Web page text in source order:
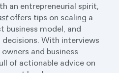
an entrepreneurial spirit,
offers tips on scaling a
business model, and
With interviews
and business
of actionable advice on